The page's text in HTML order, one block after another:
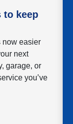
to keep
now easier
next
garage, or
you’ve